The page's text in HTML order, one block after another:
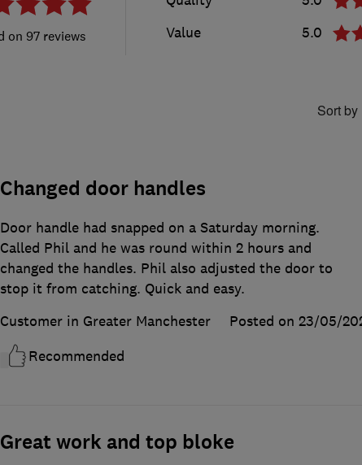
97 reviews
Value
5.0
Sort by
Changed door handles
Door handle had snapped on a Saturday morning.
Called Phil and he was round within 2 hours and
changed the handles. Phil also adjusted the door to
stop it from catching. Quick and easy.
Customer in Greater Manchester
Posted on 23/05/
Recommended
Great work and top bloke